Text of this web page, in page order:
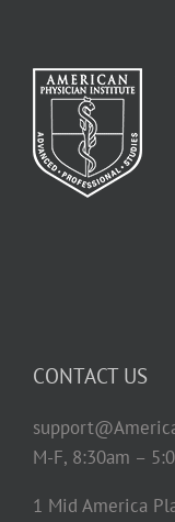
CONTACT US
M-F, 8:30am –
1 Mid America